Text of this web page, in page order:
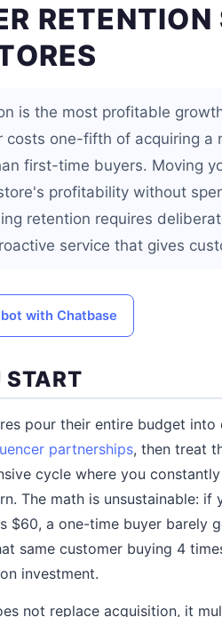
RETENTION
is the most profitable
costs one-fifth of acquiring a
first-time buyers. Moving
profitability without
retention requires
service that gives
with Chatbase
START
pour their entire budget
partnerships, then treat
cycle where you
The math is unsustainable:
$60, a one-time buyer barely
same customer buying 4
investment.
not replace acquisition, it